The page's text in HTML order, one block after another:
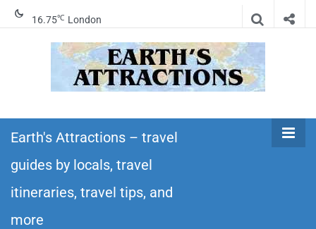
16.75℃ London
Earth's
Attractions –
travel guides
itineraries – Amazing places to see in the
world!
Earth's Attractions – travel
guides by locals, travel
itineraries, travel tips, and
more